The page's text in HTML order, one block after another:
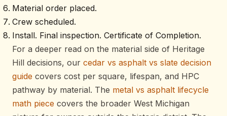
Material order placed.
Crew scheduled.
Install. Final inspection. Certificate of Completion.
For a deeper read on the material side of Heritage
Hill decisions, our cedar vs asphalt vs slate decision
guide covers cost per square, lifespan, and HPC
pathway by material. The metal vs asphalt lifecycle
math piece covers the broader West Michigan